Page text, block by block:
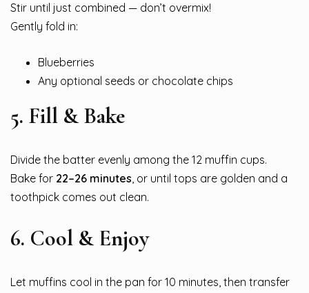
Stir until just combined — don’t overmix!
Gently fold in:
Blueberries
Any optional seeds or chocolate chips
5. Fill & Bake
Divide the batter evenly among the 12 muffin cups.
Bake for 22–26 minutes, or until tops are golden and a
toothpick comes out clean.
6. Cool & Enjoy
Let muffins cool in the pan for 10 minutes, then transfer